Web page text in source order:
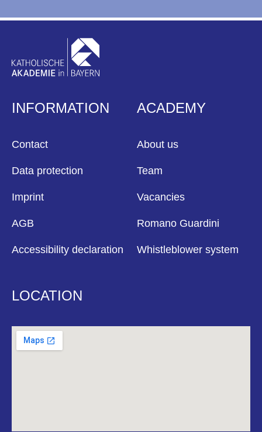
INFORMATION
Contact
Data protection
Imprint
AGB
Accessibility declaration
ACADEMY
About us
Team
Vacancies
Romano Guardini
Whistleblower system
LOCATION